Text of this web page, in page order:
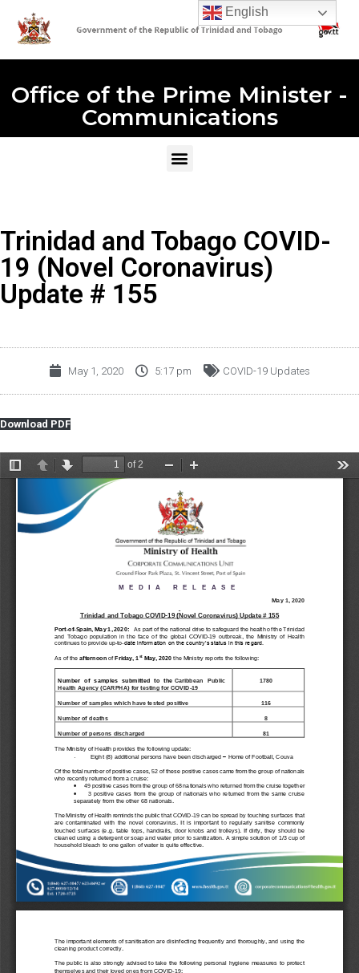
Office of the Prime Minister -
Communications
Trinidad and Tobago COVID-
19 (Novel Coronavirus)
Update # 155
May 1, 2020 5:17 pm COVID-19 Updates
Download PDF
English